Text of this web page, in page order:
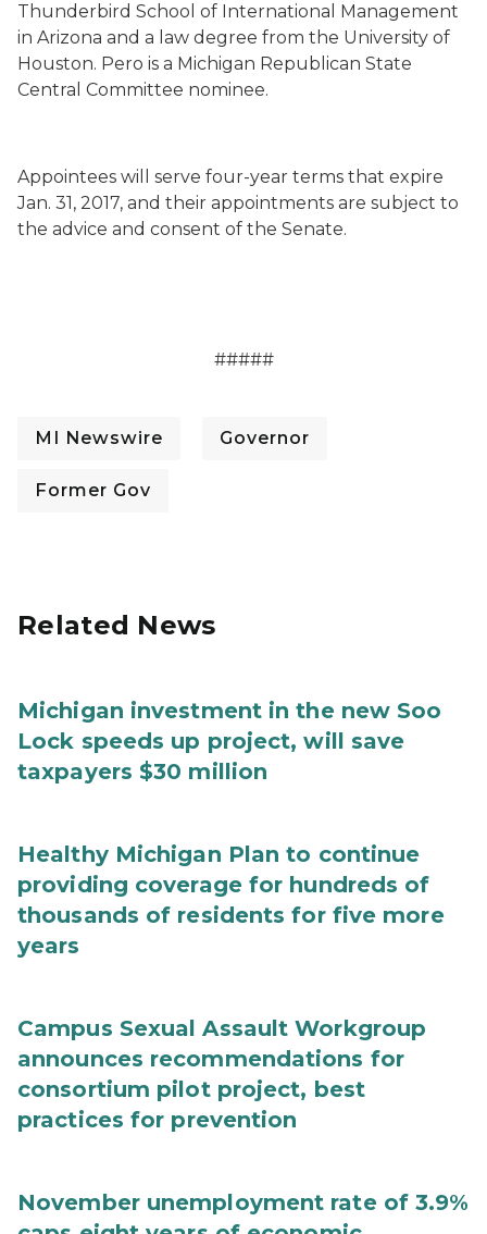
Thunderbird School of International Management
in Arizona and a law degree from the University of
Houston. Pero is a Michigan Republican State
Central Committee nominee.
Appointees will serve four-year terms that expire
Jan. 31, 2017, and their appointments are subject to
the advice and consent of the Senate.
#####
MI Newswire Governor
Former Gov
Related News
Michigan investment in the new Soo
Lock speeds up project, will save
taxpayers $30 million
Healthy Michigan Plan to continue
providing coverage for hundreds of
thousands of residents for five more
years
Campus Sexual Assault Workgroup
announces recommendations for
consortium pilot project, best
practices for prevention
November unemployment rate of 3.9%